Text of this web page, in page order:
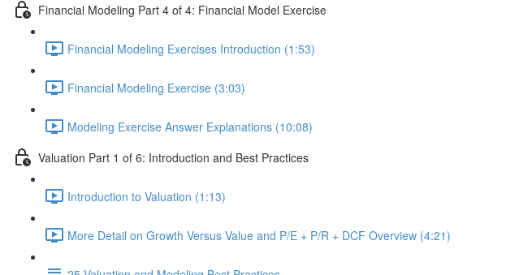
Financial Modeling Part 4 of 4: Financial Model Exercise
Financial Modeling Exercises Introduction (1:53)
Financial Modeling Exercise (3:03)
Modeling Exercise Answer Explanations (10:08)
Valuation Part 1 of 6: Introduction and Best Practices
Introduction to Valuation (1:13)
More Detail on Growth Versus Value and P/E + P/R + DCF Overview (4:21)